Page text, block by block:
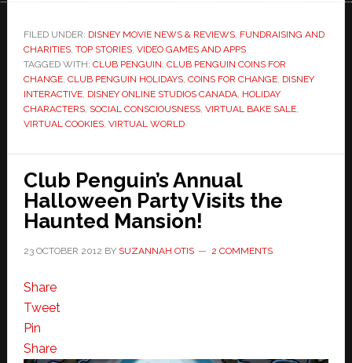
FILED UNDER: DISNEY MOVIE NEWS & REVIEWS, FUNDRAISING AND
CHARITIES, TOP STORIES, VIDEO GAMES AND APPS
TAGGED WITH: CLUB PENGUIN, CLUB PENGUIN COINS FOR
CHANGE, CLUB PENGUIN HOLIDAYS, COINS FOR CHANGE, DISNEY
INTERACTIVE, DISNEY ONLINE STUDIOS CANADA, HOLIDAY
CHARACTERS, SOCIAL CONSCIOUSNESS, VIRTUAL BAKE SALE,
VIRTUAL COOKIES, VIRTUAL WORLD
Club Penguin’s Annual
Halloween Party Visits the
Haunted Mansion!
23 OCTOBER 2012 BY SUZANNAH OTIS 2 COMMENTS
Share
Tweet
Pin
Share